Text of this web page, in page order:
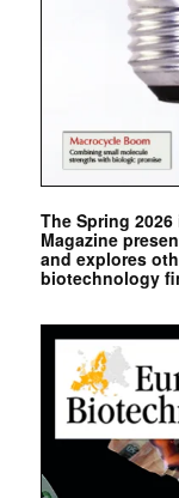
The Spring
Magazine
and explores
biotechnology